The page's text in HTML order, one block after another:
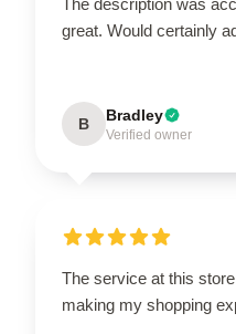
great. Would certainly
B Bradley
Verified owner
The service at this
making my shopping